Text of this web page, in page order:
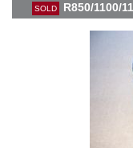
SOLD R850/1100/